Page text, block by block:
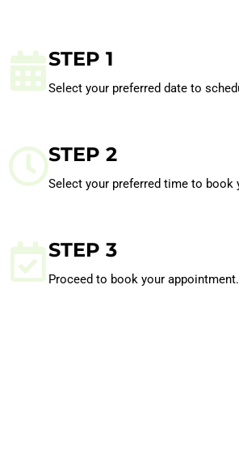
STEP 1
Select your preferred date to
STEP 2
Select your preferred time to book
STEP 3
Proceed to book your appointment.